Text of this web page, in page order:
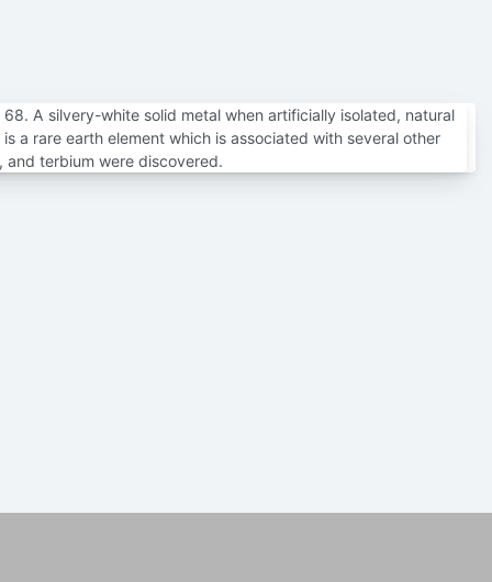
A silvery-white solid metal when artificially isolated, natural
a rare earth element which is associated with several other
and terbium were discovered.